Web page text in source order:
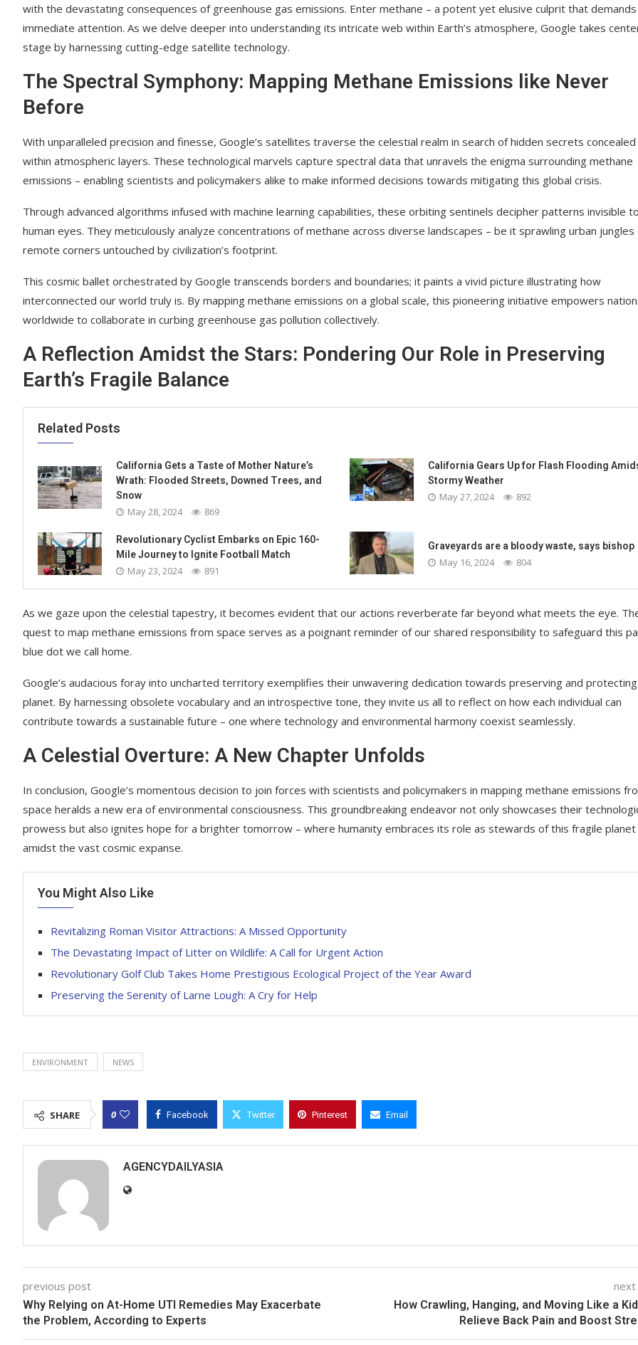
with the devastating consequences of greenhouse gas emissions. Enter methane – a potent yet elusive culprit that
immediate attention. As we delve deeper into understanding its intricate web within Earth’s atmosphere, Google takes
stage by harnessing cutting-edge satellite technology.
The Spectral Symphony: Mapping Methane Emissions like Never
Before
With unparalleled precision and finesse, Google’s satellites traverse the celestial realm in search of hidden secrets concealed
within atmospheric layers. These technological marvels capture spectral data that unravels the enigma surrounding methane
emissions – enabling scientists and policymakers alike to make informed decisions towards mitigating this global crisis.
Through advanced algorithms infused with machine learning capabilities, these orbiting sentinels decipher patterns invisible to
human eyes. They meticulously analyze concentrations of methane across diverse landscapes – be it sprawling urban jungles
remote corners untouched by civilization’s footprint.
This cosmic ballet orchestrated by Google transcends borders and boundaries; it paints a vivid picture illustrating how
interconnected our world truly is. By mapping methane emissions on a global scale, this pioneering initiative empowers
worldwide to collaborate in curbing greenhouse gas pollution collectively.
A Reflection Amidst the Stars: Pondering Our Role in Preserving
Earth’s Fragile Balance
Related Posts
California Gets a Taste of Mother Nature’s
Wrath: Flooded Streets, Downed Trees, and
Snow
May 28, 2024 869
California Gears Up for Flash Flooding
Stormy Weather
May 27, 2024 892
Revolutionary Cyclist Embarks on Epic 160-
Mile Journey to Ignite Football Match
May 23, 2024 891
Graveyards are a bloody waste, says bishop
May 16, 2024 804
As we gaze upon the celestial tapestry, it becomes evident that our actions reverberate far beyond what meets the eye.
quest to map methane emissions from space serves as a poignant reminder of our shared responsibility to safeguard this
blue dot we call home.
Google’s audacious foray into uncharted territory exemplifies their unwavering dedication towards preserving and
planet. By harnessing obsolete vocabulary and an introspective tone, they invite us all to reflect on how each individual can
contribute towards a sustainable future – one where technology and environmental harmony coexist seamlessly.
A Celestial Overture: A New Chapter Unfolds
In conclusion, Google’s momentous decision to join forces with scientists and policymakers in mapping methane emissions
space heralds a new era of environmental consciousness. This groundbreaking endeavor not only showcases their
prowess but also ignites hope for a brighter tomorrow – where humanity embraces its role as stewards of this fragile planet
amidst the vast cosmic expanse.
You Might Also Like
Revitalizing Roman Visitor Attractions: A Missed Opportunity
The Devastating Impact of Litter on Wildlife: A Call for Urgent Action
Revolutionary Golf Club Takes Home Prestigious Ecological Project of the Year Award
Preserving the Serenity of Larne Lough: A Cry for Help
ENVIRONMENT NEWS
SHARE 0 Facebook Twitter Pinterest Email
AGENCYDAILYASIA
previous post
Why Relying on At-Home UTI Remedies May Exacerbate
the Problem, According to Experts
How Crawling, Hanging, and Moving Like a
Relieve Back Pain and Boost